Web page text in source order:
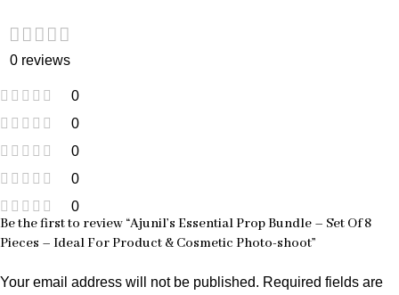
0 reviews
0
0
0
0
0
Be the first to review “Ajunil’s Essential Prop Bundle – Set Of 8
Pieces – Ideal For Product & Cosmetic Photo-shoot”
Your email address will not be published. Required fields are